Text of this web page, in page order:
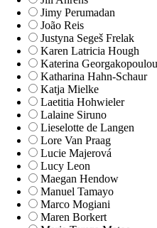
Jimy Perumadan
João Reis
Justyna Segeš Frelak
Karen Latricia Hough
Katerina Georgakopoulou
Katharina Hahn-Schaur
Katja Mielke
Laetitia Hohwieler
Lalaine Siruno
Lieselotte de Langen
Lore Van Praag
Lucie Majerová
Lucy Leon
Maegan Hendow
Manuel Tamayo
Marco Mogiani
Maren Borkert